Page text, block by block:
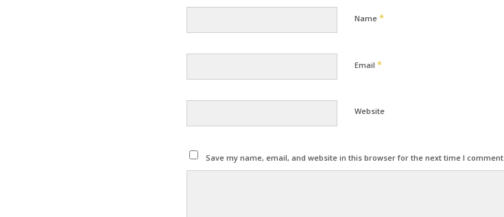
Name *
Email *
Website
Save my name, email, and website in this browser for the next time I comment.